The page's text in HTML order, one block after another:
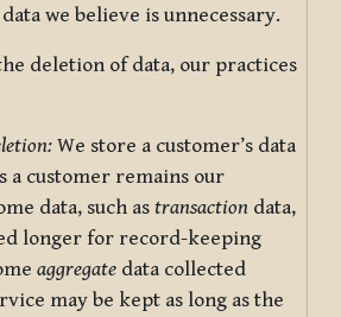
we believe is unnecessary.
deletion of data, our practices
We store a customer’s data
a customer remains our
data, such as transaction data,
longer for record-keeping
aggregate data collected
may be kept as long as the